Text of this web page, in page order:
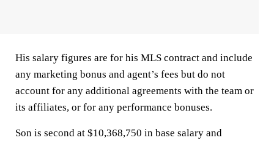
His salary figures are for his MLS contract and include
any marketing bonus and agent’s fees but do not
account for any additional agreements with the team or
its affiliates, or for any performance bonuses.
Son is second at $10,368,750 in base salary and